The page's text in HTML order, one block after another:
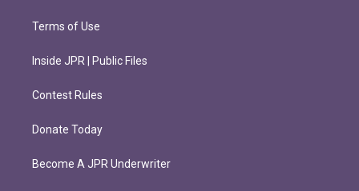
Terms of Use
Inside JPR | Public Files
Contest Rules
Donate Today
Become A JPR Underwriter